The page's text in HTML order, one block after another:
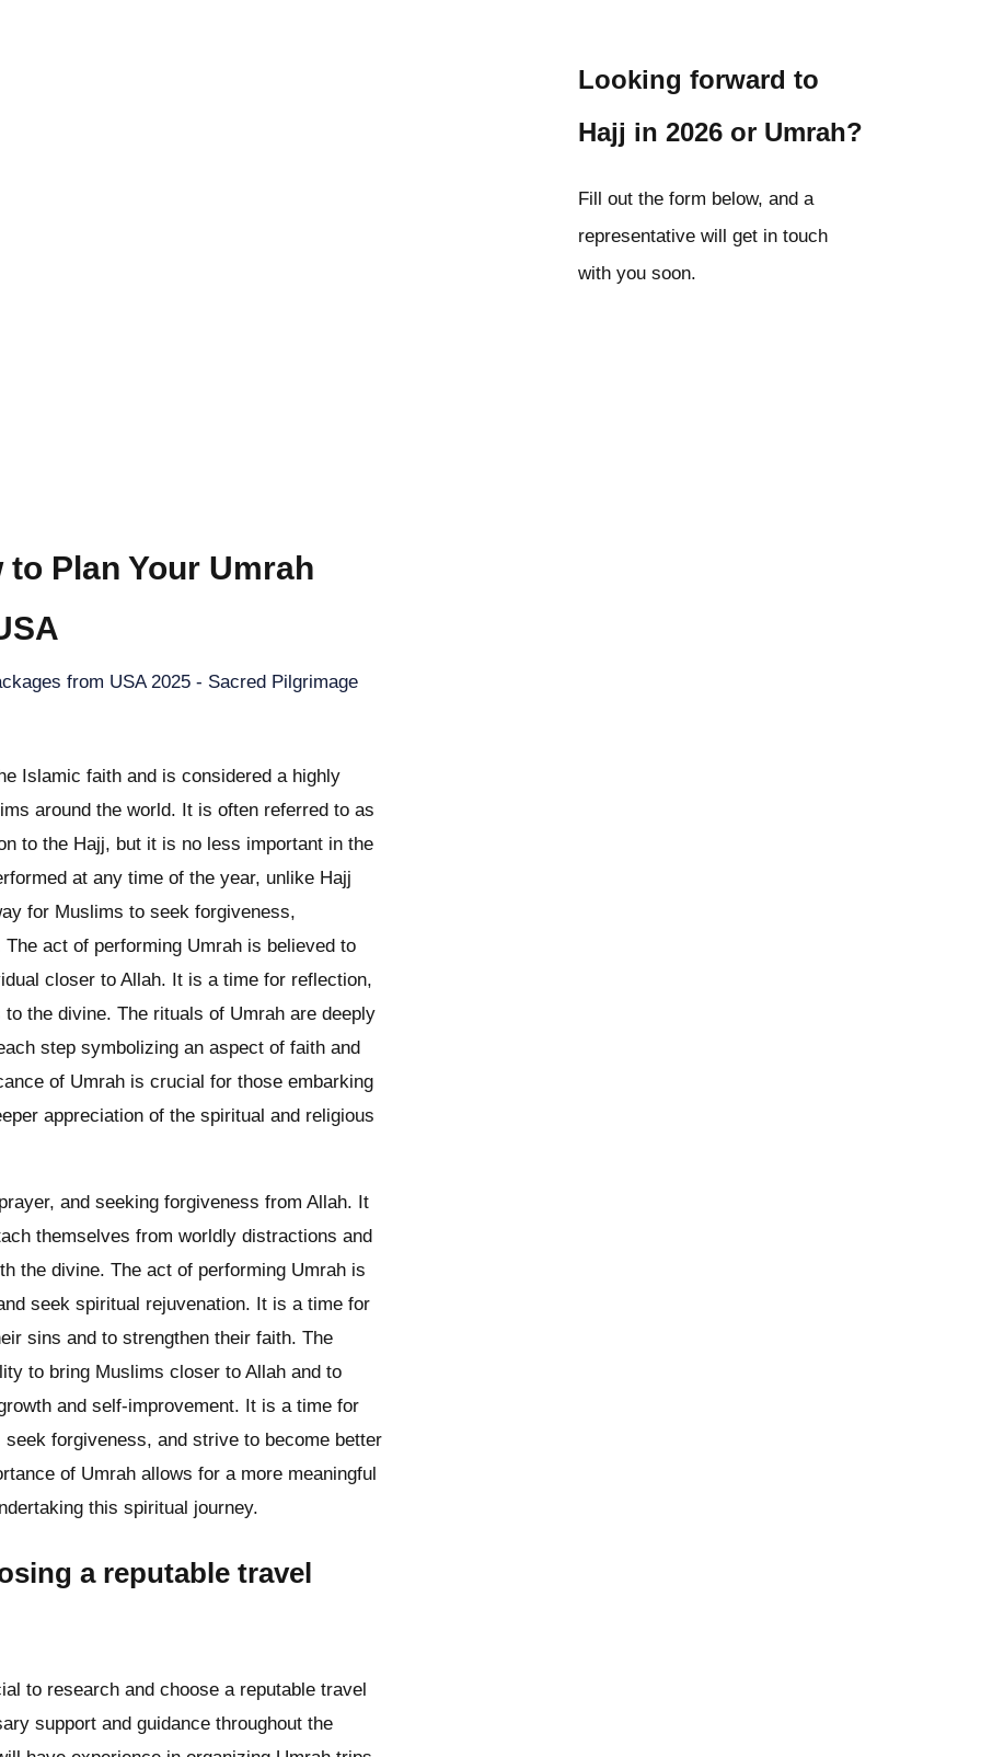
Plan Your Umrah
from USA 2025 - Sacred Pilgrimage
Islamic faith and is considered a highly
around the world. It is often referred to as
to the Hajj, but it is no less important in the
at any time of the year, unlike Hajj
for Muslims to seek forgiveness,
act of performing Umrah is believed to
closer to Allah. It is a time for reflection,
the divine. The rituals of Umrah are deeply
step symbolizing an aspect of faith and
of Umrah is crucial for those embarking
appreciation of the spiritual and religious
and seeking forgiveness from Allah. It
themselves from worldly distractions and
the divine. The act of performing Umrah is
seek spiritual rejuvenation. It is a time for
sins and to strengthen their faith. The
to bring Muslims closer to Allah and to
and self-improvement. It is a time for
forgiveness, and strive to become better
of Umrah allows for a more meaningful
this spiritual journey.
a reputable travel
to research and choose a reputable travel
support and guidance throughout the
Looking forward to
Hajj in 2026 or Umrah?
Fill out the form below, and a
representative will get in touch
with you soon.